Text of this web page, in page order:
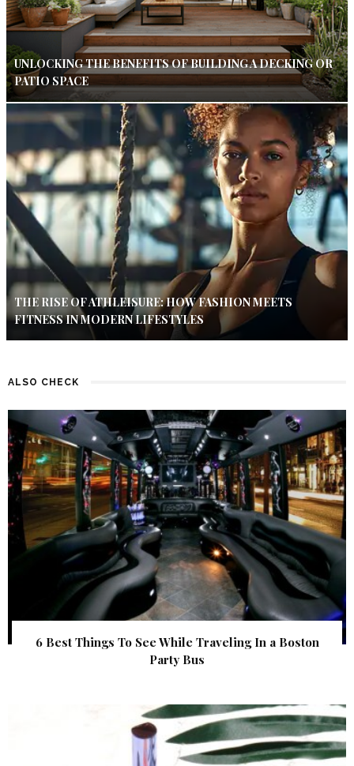
UNLOCKING THE BENEFITS OF BUILDING A DECKING OR
PATIO SPACE
THE RISE OF ATHLEISURE: HOW FASHION MEETS
FITNESS IN MODERN LIFESTYLES
ALSO CHECK
6 Best Things To See While Traveling In a Boston
Party Bus